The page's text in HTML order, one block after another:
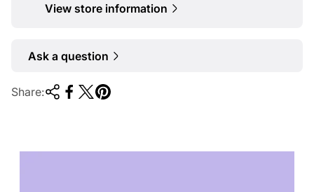
View store information
Ask a question
Share: